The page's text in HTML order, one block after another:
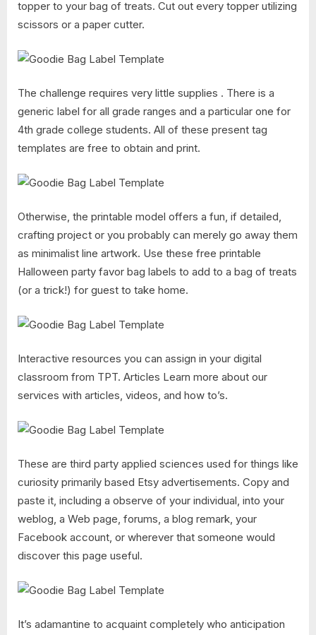
topper to your bag of treats. Cut out every topper utilizing
scissors or a paper cutter.
The challenge requires very little supplies . There is a
generic label for all grade ranges and a particular one for
4th grade college students. All of these present tag
templates are free to obtain and print.
Otherwise, the printable model offers a fun, if detailed,
crafting project or you probably can merely go away them
as minimalist line artwork. Use these free printable
Halloween party favor bag labels to add to a bag of treats
(or a trick!) for guest to take home.
Interactive resources you can assign in your digital
classroom from TPT. Articles Learn more about our
services with articles, videos, and how to’s.
These are third party applied sciences used for things like
curiosity primarily based Etsy advertisements. Copy and
paste it, including a observe of your individual, into your
weblog, a Web page, forums, a blog remark, your
Facebook account, or wherever that someone would
discover this page useful.
It’s adamantine to acquaint completely who anticipation